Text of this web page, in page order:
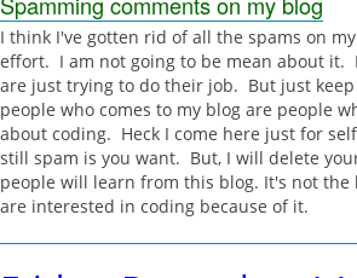
I think I've gotten rid of all the spams on
effort. I am not going to be mean about it.
are just trying to do their job. But just
people who comes to my blog are people
about coding. Heck I come here just for
still spam is you want. But, I will delete
people will learn from this blog. It's not the
are interested in coding because of it.